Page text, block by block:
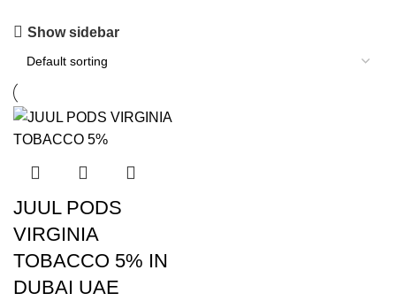
Show sidebar
JUUL PODS
VIRGINIA
TOBACCO 5% IN
DUBAI UAE